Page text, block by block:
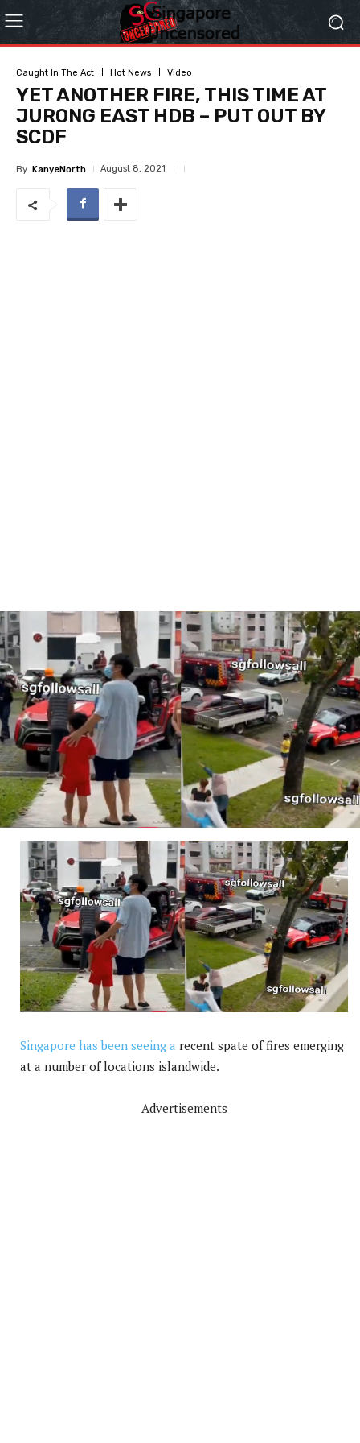
Caught In The Act Hot News Video
YET ANOTHER FIRE, THIS TIME AT
JURONG EAST HDB – PUT OUT BY
SCDF
By KanyeNorth August 8, 2021
Singapore has been seeing a recent spate of fires emerging
at a number of locations islandwide.
Advertisements